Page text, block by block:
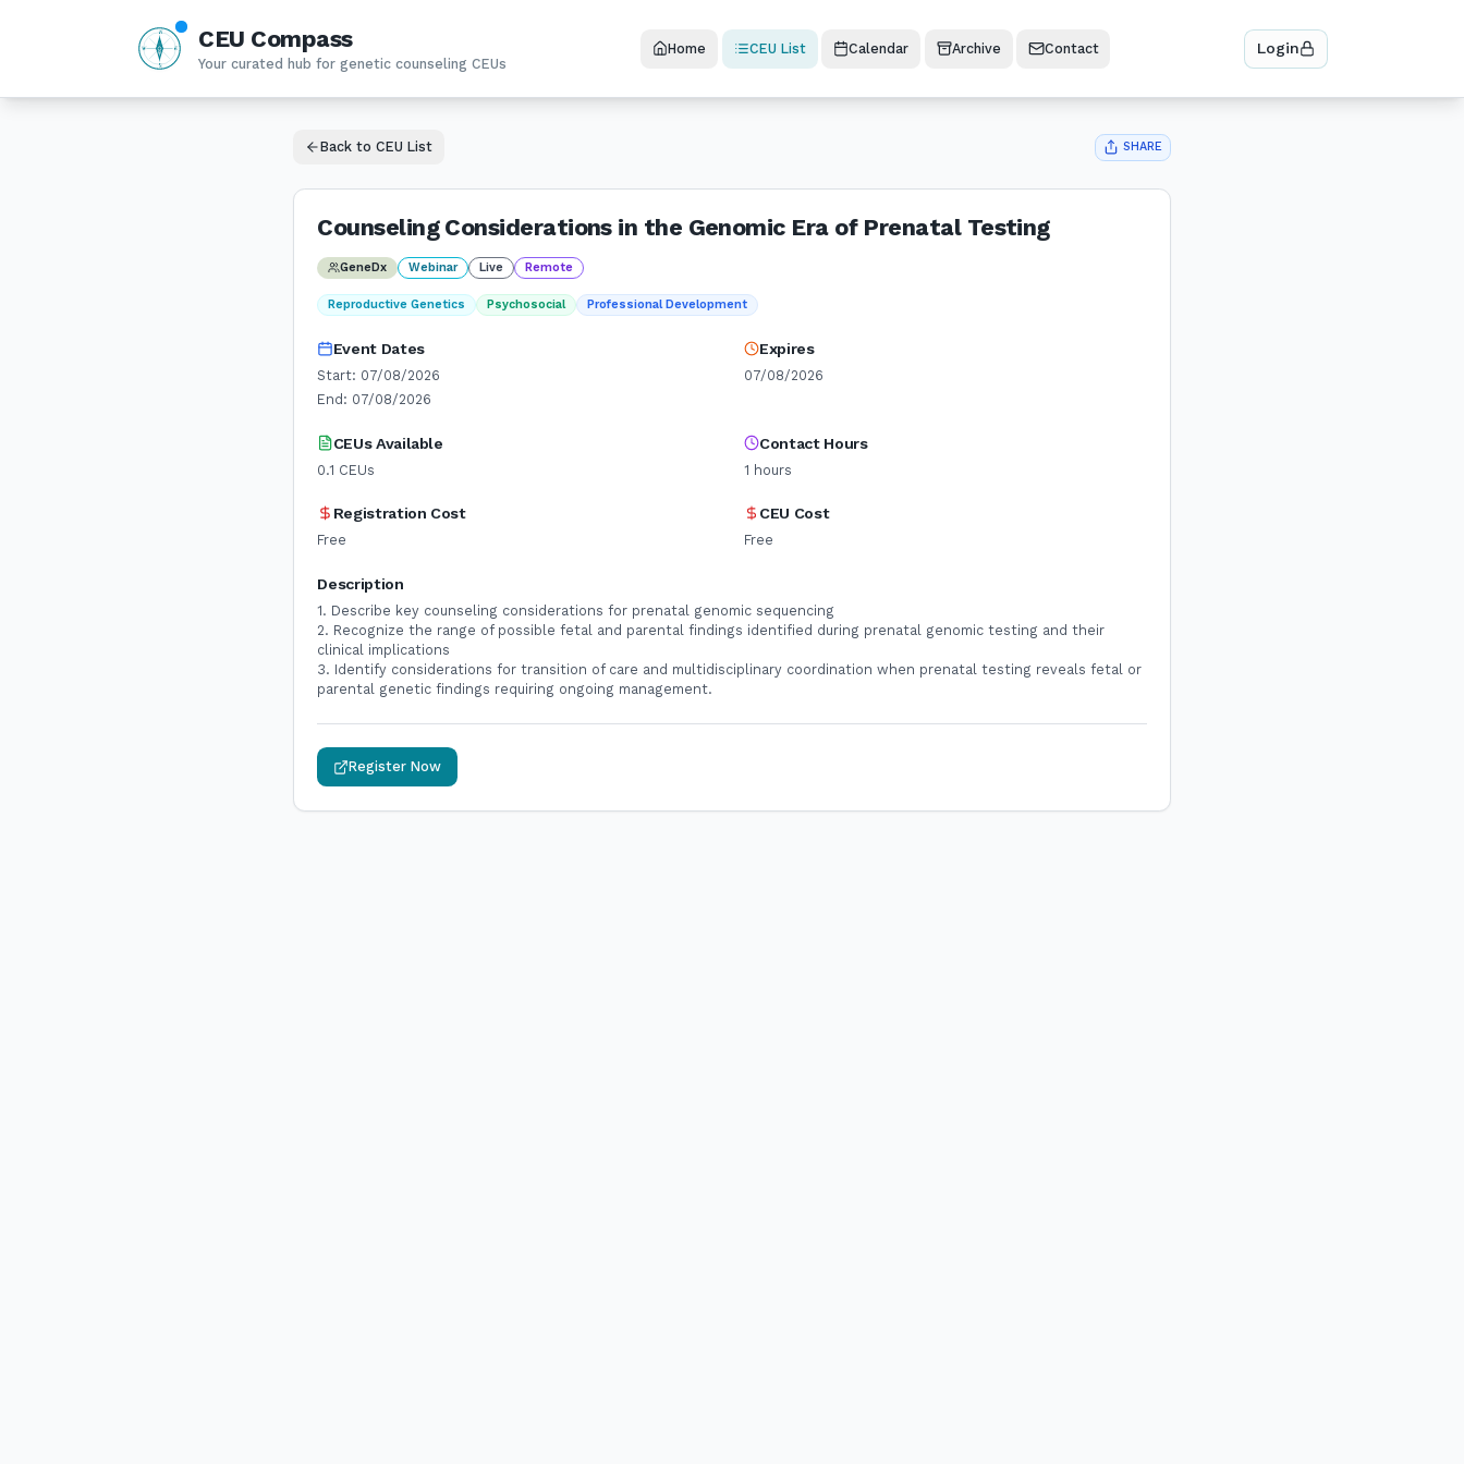
N
E
S
W CEU Compass
Your curated hub for genetic counseling CEUs
Home CEU List Calendar Archive Contact Login
Back to CEU List SHARE
Counseling Considerations in the Genomic Era of Prenatal Testing
GeneDx Webinar Live Remote
Reproductive Genetics Psychosocial Professional Development
Event Dates
Start: 07/08/2026
End: 07/08/2026
Expires
07/08/2026
CEUs Available
0.1 CEUs
Contact Hours
1 hours
Registration Cost
Free
CEU Cost
Free
Description
1. Describe key counseling considerations for prenatal genomic sequencing
2. Recognize the range of possible fetal and parental findings identified during prenatal genomic testing and their
clinical implications
3. Identify considerations for transition of care and multidisciplinary coordination when prenatal testing reveals fetal or
parental genetic findings requiring ongoing management.
Register Now